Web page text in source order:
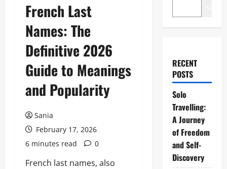
French Last
Names: The
Definitive 2026
Guide to Meanings
and Popularity
Sania
February 17, 2026
6 minutes read
0
French last names, also
RECENT
POSTS
Solo
Travelling:
A Journey
of Freedom
and Self-
Discovery